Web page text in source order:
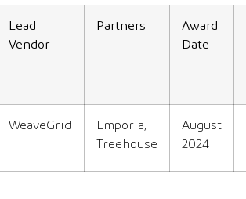
Lead
Vendor
Partners
Award
Date
WeaveGrid
Emporia,
Treehouse
August
2024